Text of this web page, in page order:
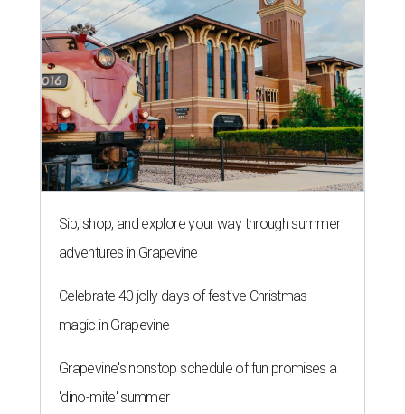
Sip, shop, and explore your way through summer
adventures in Grapevine
Celebrate 40 jolly days of festive Christmas
magic in Grapevine
Grapevine's nonstop schedule of fun promises a
'dino-mite' summer